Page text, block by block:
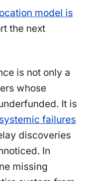
model is
the next
is not only a
whose
It is
systemic failures
discoveries
In
missing